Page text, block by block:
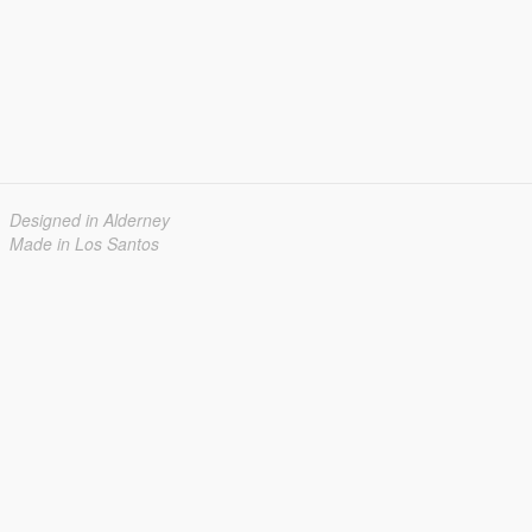
Designed in Alderney
Made in Los Santos